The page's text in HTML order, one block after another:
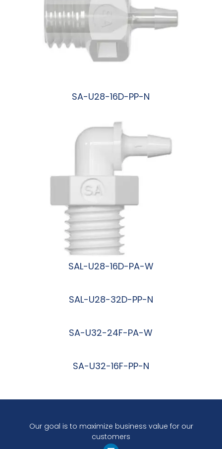
SA-U28-16D-PP-N
SAL-U28-16D-PA-W
SAL-U28-32D-PP-N
SA-U32-24F-PA-W
SA-U32-16F-PP-N
Our goal is to maximize business value for our
customers